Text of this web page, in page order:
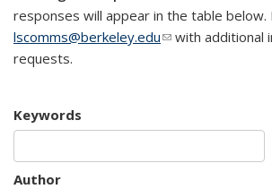
responses will appear in the table below.
lscomms@berkeley.edu(link sends e-mail)
with additional
requests.
Keywords
Author